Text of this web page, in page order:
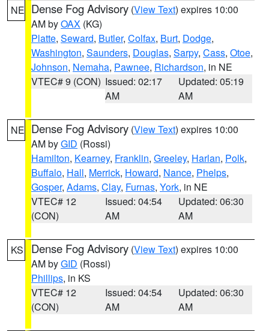
NE Dense Fog Advisory (View Text) expires 10:00
AM byOAX (KG)
Platte, Seward, Butler, Colfax, Burt, Dodge,
Washington, Saunders, Douglas, Sarpy, Cass, Otoe,
Johnson, Nemaha, Pawnee, Richardson, in NE
VTEC# 9 (CON) Issued: 02:17
AM
Updated: 05:19
AM
NE Dense Fog Advisory (View Text) expires 10:00
AM byGID (Rossi)
Hamilton, Kearney, Franklin, Greeley, Harlan, Polk,
Buffalo, Hall, Merrick, Howard, Nance, Phelps,
Gosper, Adams, Clay, Furnas, York, in NE
VTEC# 12
(CON)
Issued: 04:54
AM
Updated: 06:30
AM
KS Dense Fog Advisory (View Text) expires 10:00
AM byGID (Rossi)
Phillips, in KS
VTEC# 12
(CON)
Issued: 04:54
AM
Updated: 06:30
AM